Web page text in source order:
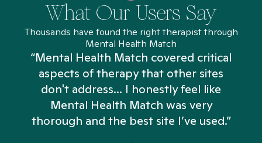
What Our Users Say
Thousands have found the right therapist through
Mental Health Match
“Mental Health Match covered critical
aspects of therapy that other sites
don't address... I honestly feel like
Mental Health Match was very
thorough and the best site I’ve used.”